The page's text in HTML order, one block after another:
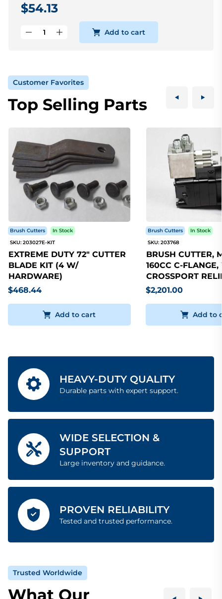
$54.13
Add to cart
Customer Favorites
Top Selling Parts
Brush Cutters
In Stock
SKU: 203027E-KIT
EXTREME DUTY 72" CUTTER
BLADE KIT (4 W/
HARDWARE)
$468.44
Add to cart
Brush Cutters
In Stock
SKU: 203768
BRUSH CUTTER,
160CC C-
CROSSPORT
$2,201.00
Add to
HEAVY-DUTY QUALITY
Durable parts with expert support.
WIDE SELECTION &
SUPPORT
Large inventory and guidance.
PROVEN RELIABILITY
Tested and trusted performance.
Trusted Worldwide
What Our